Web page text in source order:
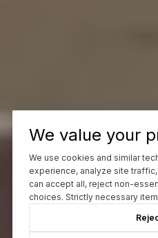
We value your
We use cookies and similar
experience, analyze site
can accept all, reject non-
choices. Strictly necessary